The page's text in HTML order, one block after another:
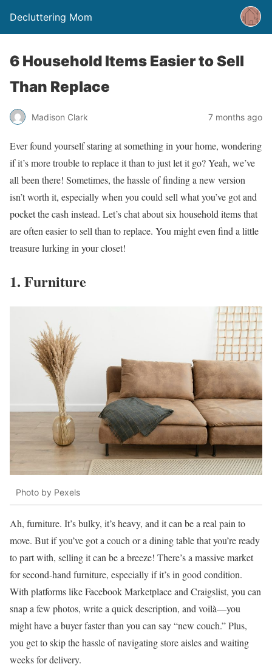
Decluttering Mom
6 Household Items Easier to Sell
Than Replace
Madison Clark 7 months ago
Ever found yourself staring at something in your home, wondering
if it’s more trouble to replace it than to just let it go? Yeah, we’ve
all been there! Sometimes, the hassle of finding a new version
isn’t worth it, especially when you could sell what you’ve got and
pocket the cash instead. Let’s chat about six household items that
are often easier to sell than to replace. You might even find a little
treasure lurking in your closet!
1. Furniture
Photo by Pexels
Ah, furniture. It’s bulky, it’s heavy, and it can be a real pain to
move. But if you’ve got a couch or a dining table that you’re ready
to part with, selling it can be a breeze! There’s a massive market
for second-hand furniture, especially if it’s in good condition.
With platforms like Facebook Marketplace and Craigslist, you can
snap a few photos, write a quick description, and voilà—you
might have a buyer faster than you can say “new couch.” Plus,
you get to skip the hassle of navigating store aisles and waiting
weeks for delivery.